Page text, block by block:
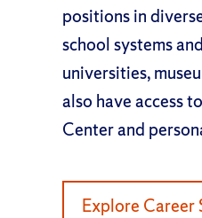
positions in
school systems
universities,
also have access
Center and
Explore Career